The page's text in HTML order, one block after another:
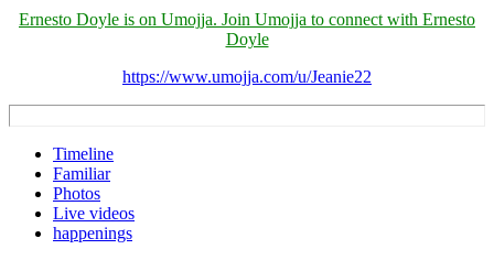
Ernesto Doyle is on Umojja. Join Umojja to connect with Ernesto
Doyle
https://www.umojja.com/u/Jeanie22
Timeline
Familiar
Photos
Live videos
happenings